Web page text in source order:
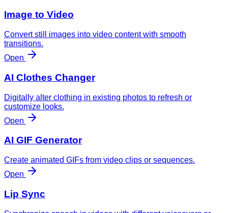
Image to Video
Convert still images into video content with smooth
transitions.
Open
AI Clothes Changer
Digitally alter clothing in existing photos to refresh or
customize looks.
Open
AI GIF Generator
Create animated GIFs from video clips or sequences.
Open
Lip Sync